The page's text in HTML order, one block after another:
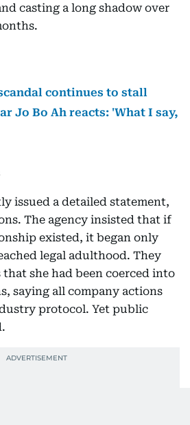
casting a long shadow over
continues to stall
Jo Bo Ah reacts: 'What I say,
issued a detailed statement,
The agency insisted that if
existed, it began only
legal adulthood. They
that she had been coerced into
saying all company actions
protocol. Yet public